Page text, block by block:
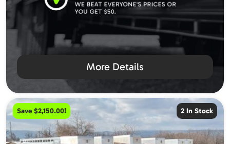
More Details
2 In Stock
Save $2,150.00!